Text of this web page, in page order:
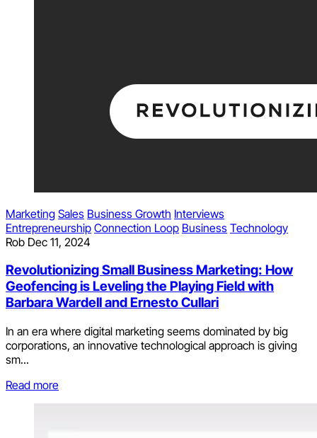
Marketing Sales Business Growth Interviews
Entrepreneurship Connection Loop Business Technology
Rob Dec 11, 2024
Revolutionizing Small Business Marketing: How
Geofencing is Leveling the Playing Field with
Barbara Wardell and Ernesto Cullari
In an era where digital marketing seems dominated by big
corporations, an innovative technological approach is giving
sm...
Read more